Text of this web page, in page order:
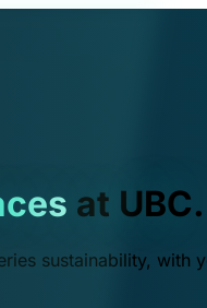
at UBC.
sustainability,